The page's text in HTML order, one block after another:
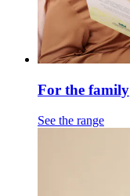
For the family
See the range